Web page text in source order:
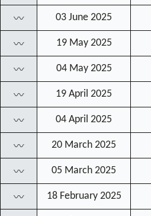
〰 03 June 2025
〰 19 May 2025
〰 04 May 2025
〰 19 April 2025
〰 04 April 2025
〰 20 March 2025
〰 05 March 2025
〰 18 February 2025